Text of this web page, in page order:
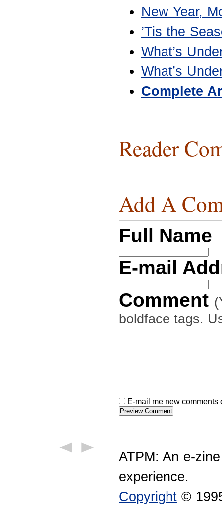
New Year,
’Tis the
What’s
What’s
Complete
Reader
Add A
Full Name
E-mail
Comment
boldface tags.
E-mail me new
ATPM: An e-
experience.
Copyright ©